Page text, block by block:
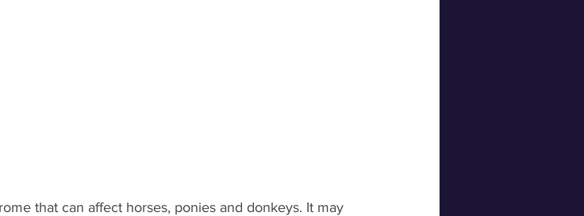
that can affect horses, ponies and donkeys. It may